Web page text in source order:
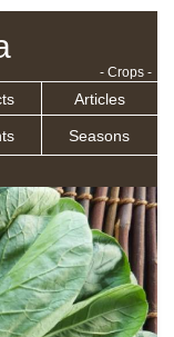
- Crops -
Articles
Seasons